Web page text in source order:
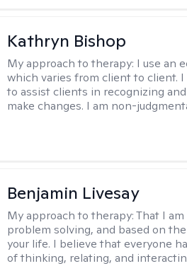
Kathryn Bishop
My approach to therapy: I use an
which varies from client to client.
to assist clients in recognizing
make changes. I am non-
Benjamin Livesay
My approach to therapy:That I
problem solving, and based on
your life. I believe that everyone
of thinking, relating, and